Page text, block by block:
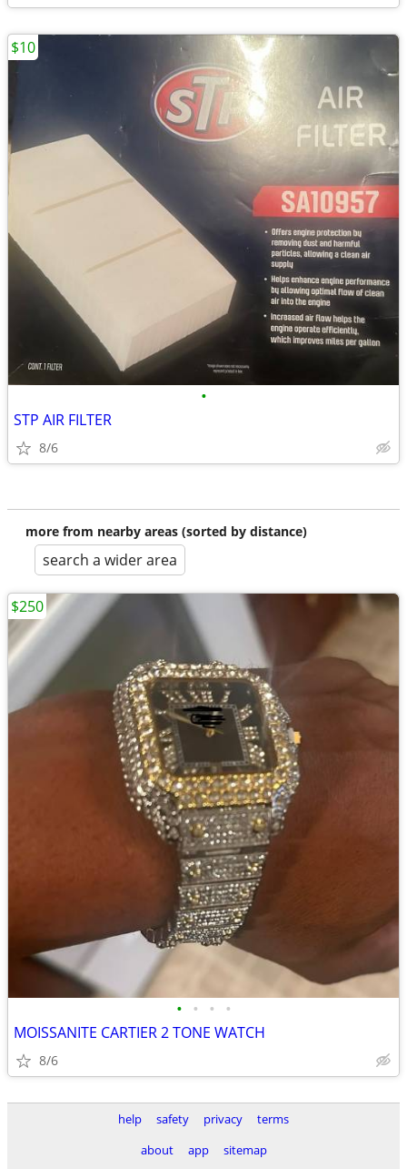
•
STP AIR FILTER
8/6
$10
more from nearby areas (sorted by distance)
search a wider area
• • • •
MOISSANITE CARTIER 2 TONE WATCH
8/6
$250
help safety privacy
terms
about
app sitemap